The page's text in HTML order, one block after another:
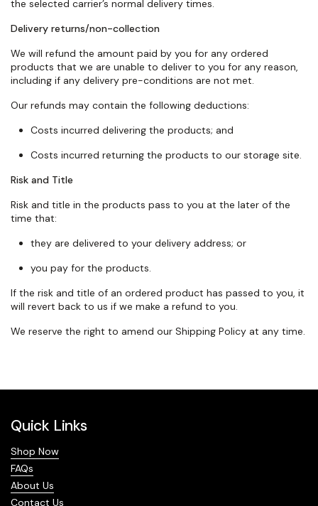
the selected carrier’s normal delivery times.
Delivery returns/non-collection
We will refund the amount paid by you for any ordered
products that we are unable to deliver to you for any reason,
including if any delivery pre-conditions are not met.
Our refunds may contain the following deductions:
Costs incurred delivering the products; and
Costs incurred returning the products to our storage site.
Risk and Title
Risk and title in the products pass to you at the later of the
time that:
they are delivered to your delivery address; or
you pay for the products.
If the risk and title of an ordered product has passed to you, it
will revert back to us if we make a refund to you.
We reserve the right to amend our Shipping Policy at any time.
Quick Links
Shop Now
FAQs
About Us
Contact Us